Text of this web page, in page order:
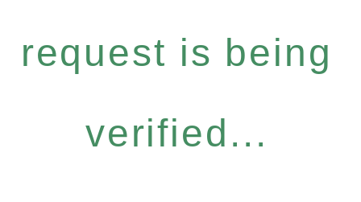
request is being
verified...